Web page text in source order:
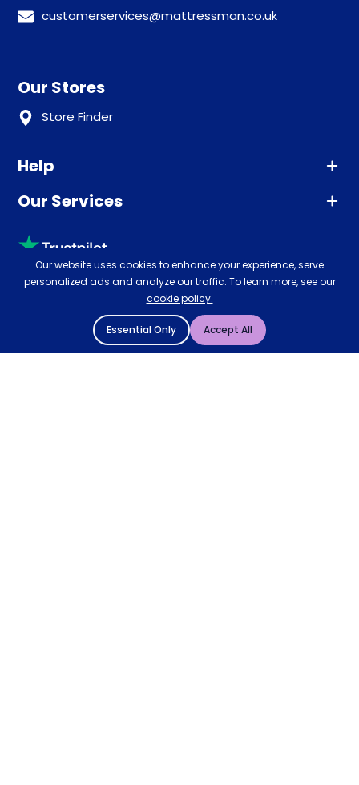
customerservices@mattressman.co.uk
Our Stores
Store Finder
Help
Advice
Sleep trial
Price promise
Returns / Refunds
Retrieve a quote
About us
Our Services
Klarna
Recycling
Disability Discount
Key Worker Discount
reviews
Our website uses cookies to enhance your experience, serve
personalized ads and analyze our traffic. To learn more, see our
cookie policy.
Essential Only Accept All